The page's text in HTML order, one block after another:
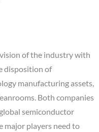
of the industry with
disposition of
manufacturing assets,
Both companies
semiconductor
major players need to